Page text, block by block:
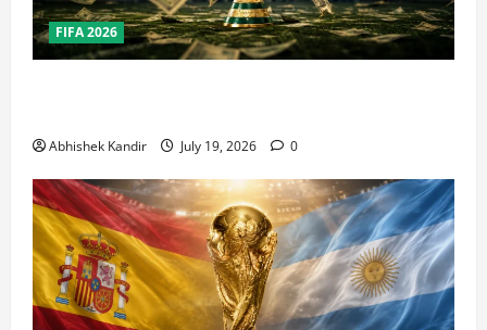
FIFA 2026
Abhishek Kandir July 19, 2026 0